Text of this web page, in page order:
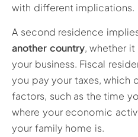
with different implications.
A second residence
another country, whether
your business. Fiscal
you pay your taxes, which
factors, such as the time
where your economic
your family home is.